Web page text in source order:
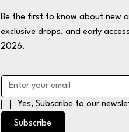
Be the first to know about new
exclusive drops, and early
2026.
Yes, Subscribe to our
Subscribe